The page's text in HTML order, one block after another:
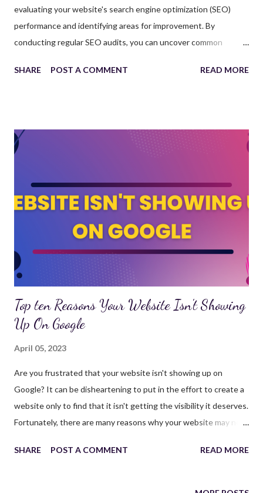
evaluating your website's search engine optimization (SEO)
performance and identifying areas for improvement. By
conducting regular SEO audits, you can uncover common
rankings and user experience. Partnering with an SEO agency
SEO audits, common website issues to look for, and how
working with a top SEO company can improve your website's
SEO audit serves as a health check for your website, providing
insights into its current performance and identifying areas for
improvement. By addressing the issues discovered during an
SEO audit, you can optimize your website's structure, content,
and technical aspects, ultimately ...
SHARE POST A COMMENT READ MORE
Top ten Reasons Your Website Isn't Showing
Up On Google
April 05, 2023
Are you frustrated that your website isn't showing up on
Google? It can be disheartening to put in the effort to create a
website only to find that it isn't getting the visibility it deserves.
Fortunately, there are many reasons why your website may not
the most common reasons. Your Website is New If your
rank your pages. It's important to be patient and allow time for
SHARE POST A COMMENT READ MORE